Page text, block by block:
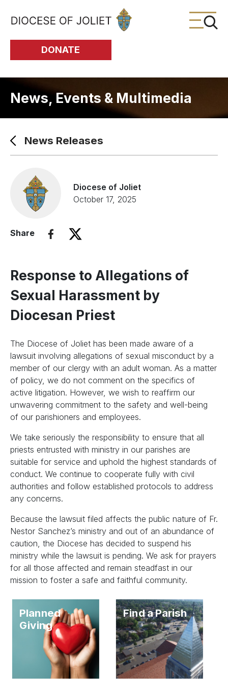
Skip to Main Content
DONATE
News, Events & Multimedia
News Releases
Diocese of Joliet
October 17, 2025
Share
Response to Allegations of
Sexual Harassment by
Diocesan Priest
The Diocese of Joliet has been made aware of a
lawsuit involving allegations of sexual misconduct by a
member of our clergy with an adult woman. As a matter
of policy, we do not comment on the specifics of
active litigation. However, we wish to reaffirm our
unwavering commitment to the safety and well-being
of our parishioners and employees.
We take seriously the responsibility to ensure that all
priests entrusted with ministry in our parishes are
suitable for service and uphold the highest standards of
conduct. We continue to cooperate fully with civil
authorities and follow established protocols to address
any concerns.
Because the lawsuit filed affects the public nature of Fr.
Nestor Sanchez’s ministry and out of an abundance of
caution, the Diocese has decided to suspend his
ministry while the lawsuit is pending. We ask for prayers
for all those affected and remain steadfast in our
mission to foster a safe and faithful community.
Planned
Giving
Find a Parish